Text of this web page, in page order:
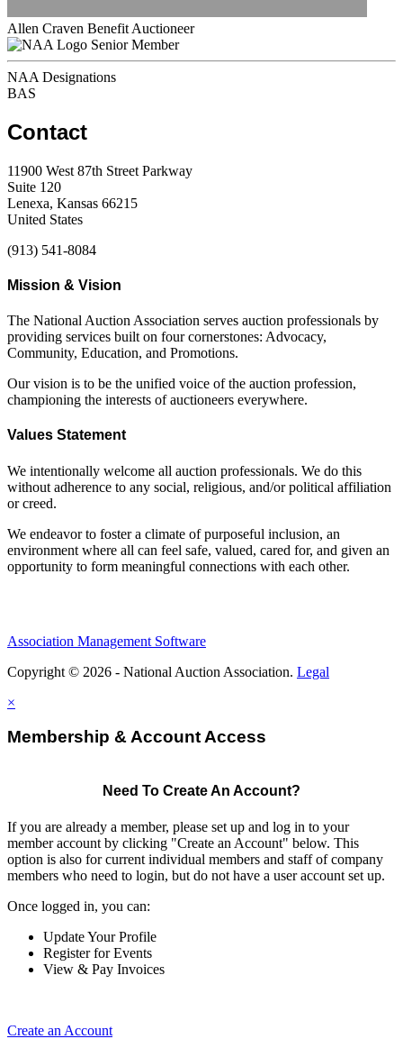
Allen Craven Benefit Auctioneer
Senior Member
NAA Designations
BAS
Contact
11900 West 87th Street Parkway
Suite 120
Lenexa, Kansas 66215
United States
(913) 541-8084
Mission & Vision
The National Auction Association serves auction professionals by
providing services built on four cornerstones: Advocacy,
Community, Education, and Promotions.
Our vision is to be the unified voice of the auction profession,
championing the interests of auctioneers everywhere.
Values Statement
We intentionally welcome all auction professionals. We do this
without adherence to any social, religious, and/or political affiliation
or creed.
We endeavor to foster a climate of purposeful inclusion, an
environment where all can feel safe, valued, cared for, and given an
opportunity to form meaningful connections with each other.
Association Management Software
Copyright © 2026 - National Auction Association. Legal
×
Membership & Account Access
Need To Create An Account?
If you are already a member, please set up and log in to your
member account by clicking "Create an Account" below. This
option is also for current individual members and staff of company
members who need to login, but do not have a user account set up.
Once logged in, you can:
Update Your Profile
Register for Events
View & Pay Invoices
Create an Account